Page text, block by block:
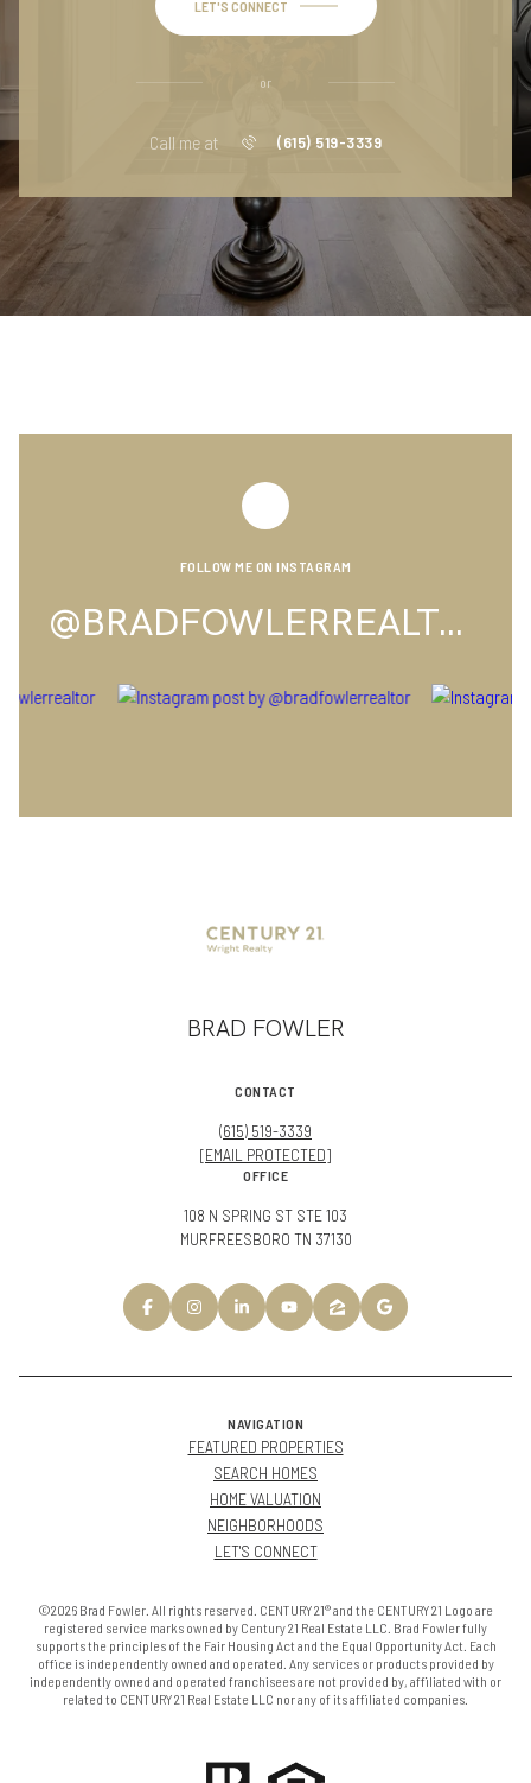
LET'S CONNECT
or
Call me at (615) 519-3339
FOLLOW ME ON INSTAGRAM
@BRADFOWLERREALTOR
BRAD FOWLER
CONTACT
(615) 519-3339
[EMAIL PROTECTED]
OFFICE
108 N SPRING ST STE 103
MURFREESBORO TN 37130
NAVIGATION
FEATURED PROPERTIES
SEARCH HOMES
HOME VALUATION
NEIGHBORHOODS
LET'S CONNECT
©2026 Brad Fowler. All rights reserved. CENTURY 21® and the CENTURY 21 Logo are
registered service marks owned by Century 21 Real Estate LLC. Brad Fowler fully
supports the principles of the Fair Housing Act and the Equal Opportunity Act. Each
office is independently owned and operated. Any services or products provided by
independently owned and operated franchisees are not provided by, affiliated with or
related to CENTURY 21 Real Estate LLC nor any of its affiliated companies.